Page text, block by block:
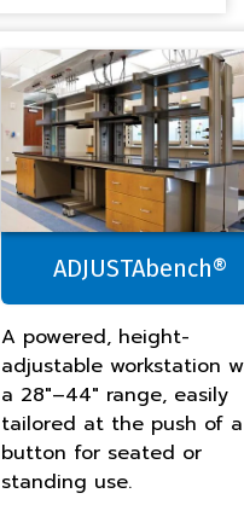
ADJUSTAbench®
A powered, height-
adjustable workstation
a 28″–44″ range, easily
tailored at the push of a
button for seated or
standing use.